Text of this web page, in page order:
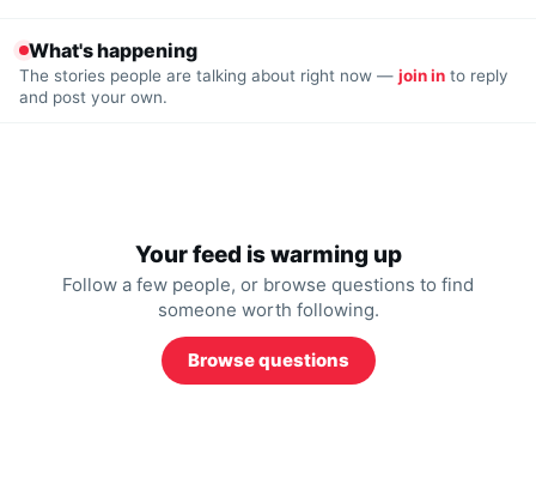
What's happening
The stories people are talking about right now — join in to reply
and post your own.
Your feed is warming up
Follow a few people, or browse questions to find
someone worth following.
Browse questions